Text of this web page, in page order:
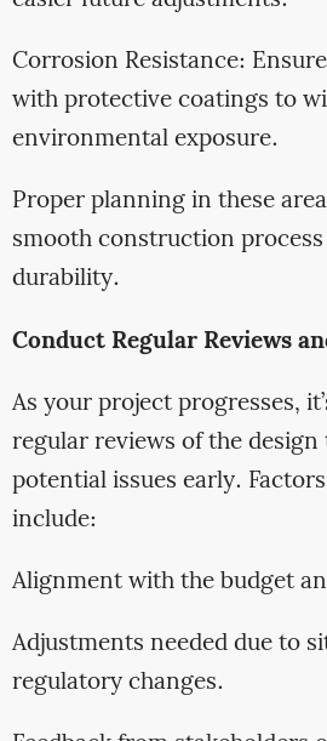
Corrosion Resistance:
with protective coatings to
environmental exposure.
Proper planning in these
smooth construction
durability.
Conduct Regular Reviews
As your project progresses,
regular reviews of the design
potential issues early.
include:
Alignment with the budget
Adjustments needed due to
regulatory changes.